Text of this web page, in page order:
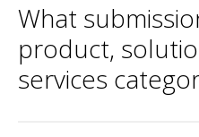
What
product,
services